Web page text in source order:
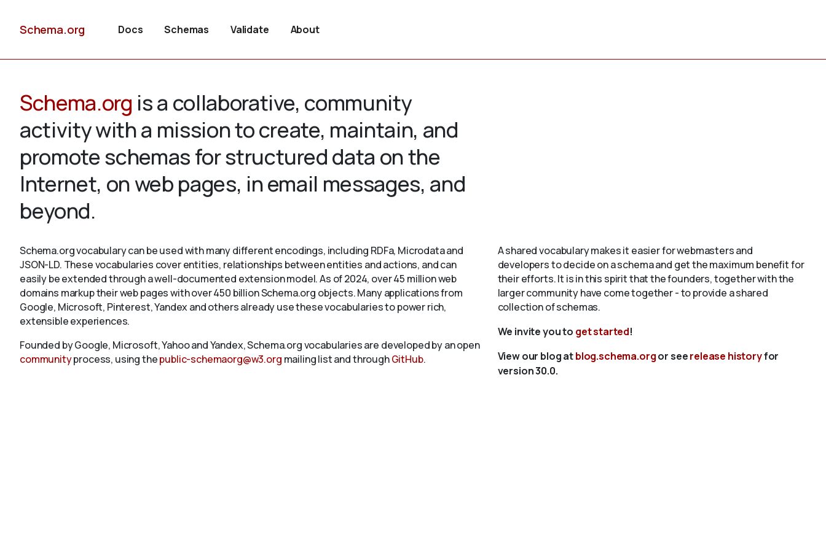
Schema.org Docs Schemas Validate About
Schema.org is a collaborative, community
activity with a mission to create, maintain, and
promote schemas for structured data on the
Internet, on web pages, in email messages, and
beyond.
Schema.org vocabulary can be used with many different encodings, including RDFa, Microdata and
JSON-LD. These vocabularies cover entities, relationships between entities and actions, and can
easily be extended through a well-documented extension model. As of 2024, over 45 million web
domains markup their web pages with over 450 billion Schema.org objects. Many applications from
Google, Microsoft, Pinterest, Yandex and others already use these vocabularies to power rich,
extensible experiences.
Founded by Google, Microsoft, Yahoo and Yandex, Schema.org vocabularies are developed by an open
communityprocess, using thepublic-schemaorg@w3.org mailing list and throughGitHub.
A shared vocabulary makes it easier for webmasters and
developers to decide on a schema and get the maximum benefit for
their efforts. It is in this spirit that the founders, together with the
larger community have come together - to provide a shared
collection of schemas.
We invite you to get started!
View our blog atblog.schema.orgor seerelease historyfor
version 30.0.